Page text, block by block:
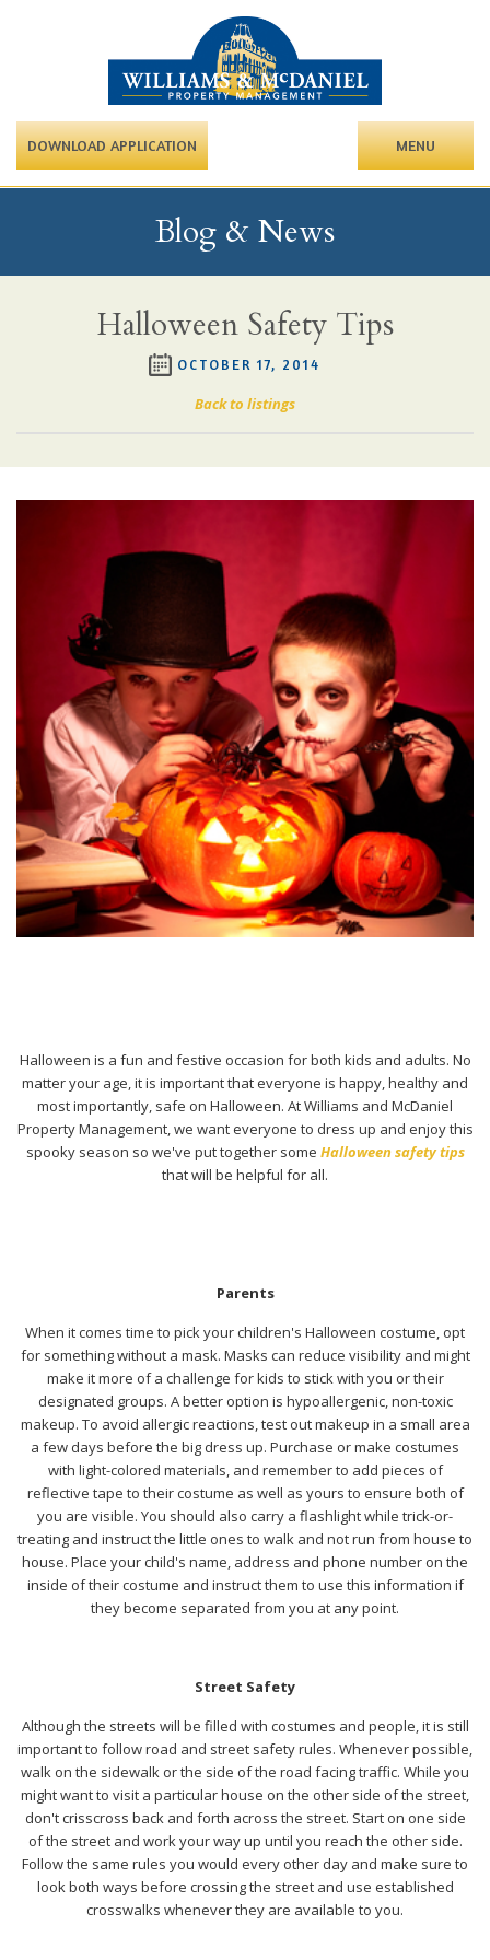
DOWNLOAD APPLICATION MENU
Blog & News
Halloween Safety Tips
OCTOBER 17, 2014
Back to listings
Halloween is a fun and festive occasion for both kids and adults. No
matter your age, it is important that everyone is happy, healthy and
most importantly, safe on Halloween. At Williams and McDaniel
Property Management, we want everyone to dress up and enjoy this
spooky season so we've put together some Halloween safety tips
that will be helpful for all.
Parents
When it comes time to pick your children's Halloween costume, opt
for something without a mask. Masks can reduce visibility and might
make it more of a challenge for kids to stick with you or their
designated groups. A better option is hypoallergenic, non-toxic
makeup. To avoid allergic reactions, test out makeup in a small area
a few days before the big dress up. Purchase or make costumes
with light-colored materials, and remember to add pieces of
reflective tape to their costume as well as yours to ensure both of
you are visible. You should also carry a flashlight while trick-or-
treating and instruct the little ones to walk and not run from house to
house. Place your child's name, address and phone number on the
inside of their costume and instruct them to use this information if
they become separated from you at any point.
Street Safety
Although the streets will be filled with costumes and people, it is still
important to follow road and street safety rules. Whenever possible,
walk on the sidewalk or the side of the road facing traffic. While you
might want to visit a particular house on the other side of the street,
don't crisscross back and forth across the street. Start on one side
of the street and work your way up until you reach the other side.
Follow the same rules you would every other day and make sure to
look both ways before crossing the street and use established
crosswalks whenever they are available to you.